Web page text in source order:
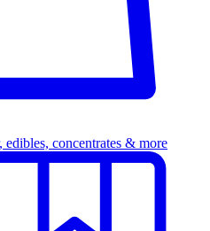
edibles, concentrates & more